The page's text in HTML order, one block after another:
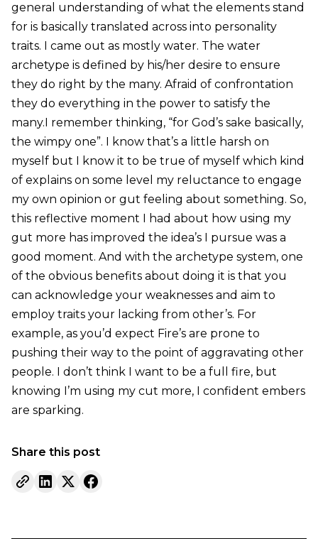
general understanding of what the elements stand
for is basically translated across into personality
traits. I came out as mostly water. The water
archetype is defined by his/her desire to ensure
they do right by the many. Afraid of confrontation
they do everything in the power to satisfy the
many.I remember thinking, “for God’s sake basically,
the wimpy one”. I know that’s a little harsh on
myself but I know it to be true of myself which kind
of explains on some level my reluctance to engage
my own opinion or gut feeling about something. So,
this reflective moment I had about how using my
gut more has improved the idea’s I pursue was a
good moment. And with the archetype system, one
of the obvious benefits about doing it is that you
can acknowledge your weaknesses and aim to
employ traits your lacking from other’s. For
example, as you’d expect Fire’s are prone to
pushing their way to the point of aggravating other
people. I don’t think I want to be a full fire, but
knowing I’m using my cut more, I confident embers
are sparking.
Share this post